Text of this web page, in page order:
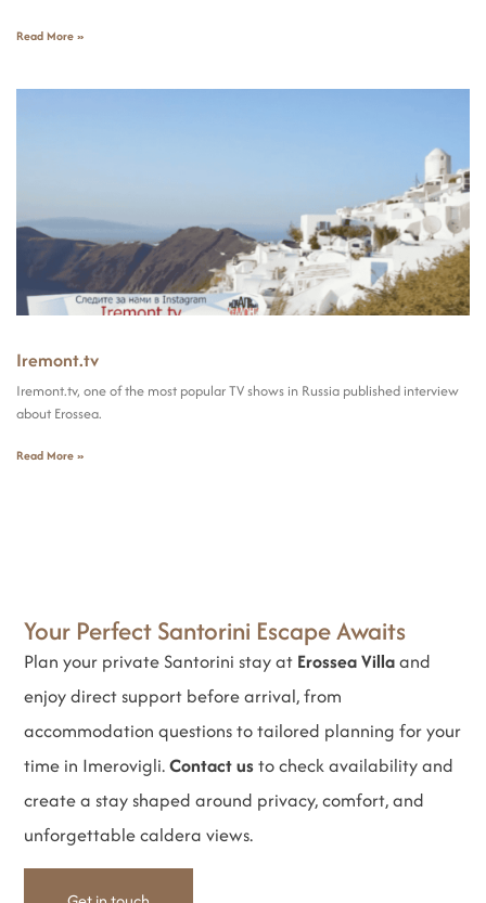
Read More »
Iremont.tv
Iremont.tv, one of the most popular TV shows in Russia published interview
about Erossea.
Read More »
Your Perfect Santorini Escape Awaits
Plan your private Santorini stay at Erossea Villaand
enjoy direct support before arrival, from
accommodation questions to tailored planning for your
time in Imerovigli.Contact usto check availability and
create a stay shaped around privacy, comfort, and
unforgettable caldera views.